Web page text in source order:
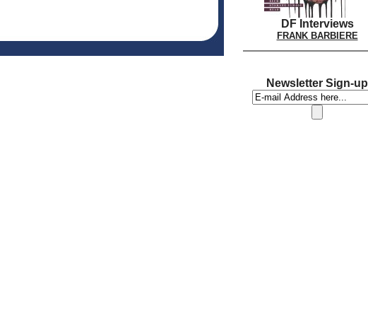
DF Interviews
FRANK BARBIERE
Newsletter Sign-up